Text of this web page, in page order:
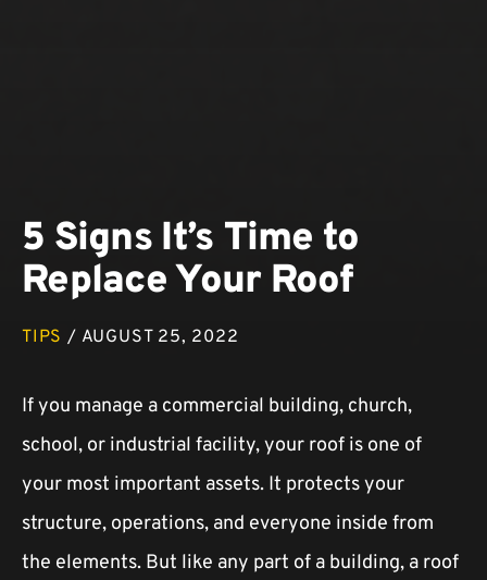
5 Signs It’s Time to
Replace Your Roof
TIPS / AUGUST 25, 2022
If you manage a commercial building, church,
school, or industrial facility, your roof is one of
your most important assets. It protects your
structure, operations, and everyone inside from
the elements. But like any part of a building, a roof